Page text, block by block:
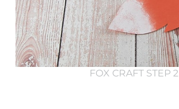
FOX CRAFT STEP 2